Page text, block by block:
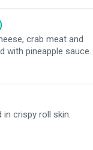
crab meat and
with pineapple sauce.
in crispy roll skin.